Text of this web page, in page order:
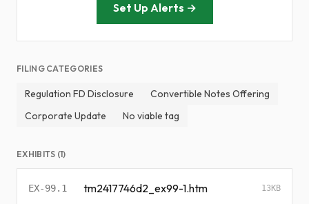
Set Up Alerts →
FILING CATEGORIES
Regulation FD Disclosure
Convertible Notes Offering
Corporate Update
No viable tag
EXHIBITS (1)
EX-99.1 tm2417746d2_ex99-1.htm 13KB